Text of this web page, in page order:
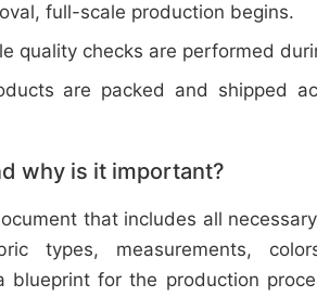
full-scale production begins.
quality checks are performed
are packed and shipped
why is it important?
that includes all
types, measurements,
blueprint for the production